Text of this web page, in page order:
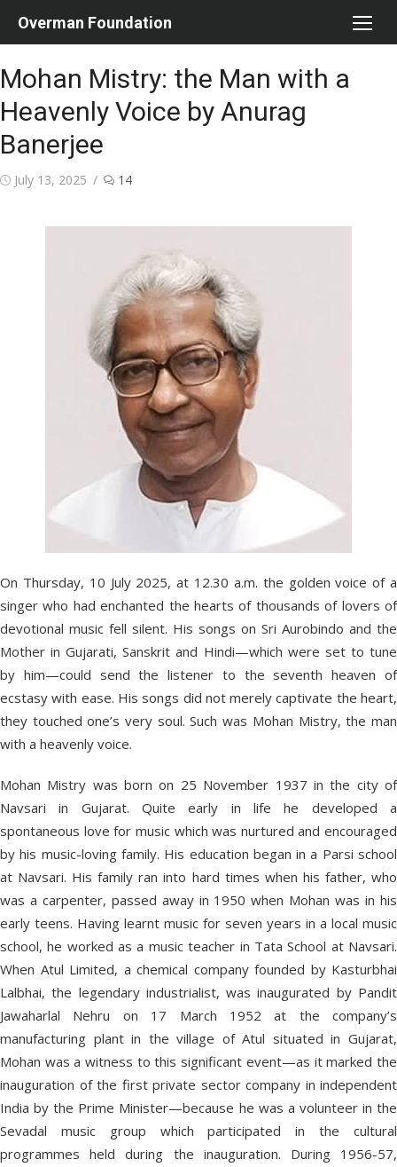
Overman Foundation
Mohan Mistry: the Man with a
Heavenly Voice by Anurag
Banerjee
Posted
July 13, 2025 14
On Thursday, 10 July 2025, at 12.30 a.m. the golden voice of a
singer who had enchanted the hearts of thousands of lovers of
devotional music fell silent. His songs on Sri Aurobindo and the
Mother in Gujarati, Sanskrit and Hindi—which were set to tune
by him—could send the listener to the seventh heaven of
ecstasy with ease. His songs did not merely captivate the heart,
they touched one’s very soul. Such was Mohan Mistry, the man
with a heavenly voice.
Mohan Mistry was born on 25 November 1937 in the city of
Navsari in Gujarat. Quite early in life he developed a
spontaneous love for music which was nurtured and encouraged
by his music-loving family. His education began in a Parsi school
at Navsari. His family ran into hard times when his father, who
was a carpenter, passed away in 1950 when Mohan was in his
early teens. Having learnt music for seven years in a local music
school, he worked as a music teacher in Tata School at Navsari.
When Atul Limited, a chemical company founded by Kasturbhai
Lalbhai, the legendary industrialist, was inaugurated by Pandit
Jawaharlal Nehru on 17 March 1952 at the company’s
manufacturing plant in the village of Atul situated in Gujarat,
Mohan was a witness to this significant event—as it marked the
inauguration of the first private sector company in independent
India by the Prime Minister—because he was a volunteer in the
Sevadal music group which participated in the cultural
programmes held during the inauguration. During 1956-57,